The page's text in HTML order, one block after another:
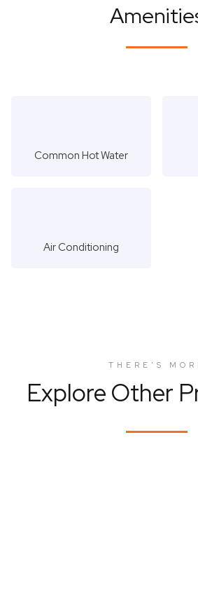
Common Hot Water
Air Conditioning
THERE'S
Explore Other